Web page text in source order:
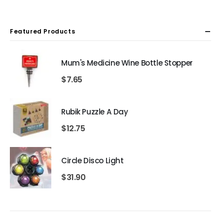
Featured Products
Mum's Medicine Wine Bottle Stopper
$7.65
Rubik Puzzle A Day
$12.75
Circle Disco Light
$31.90